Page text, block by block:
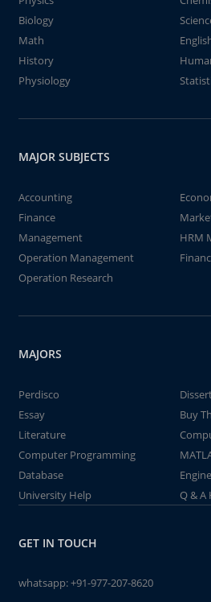
Biology
Math
History
Physiology
MAJOR SUBJECTS
Accounting
Finance
Management
HRM
Operation Management
Operation Research
MAJORS
Perdisco
Essay
Buy
Literature
Computer Programming
Database
University Help
Q & A
GET IN TOUCH
whatsapp:+91-977-207-8620